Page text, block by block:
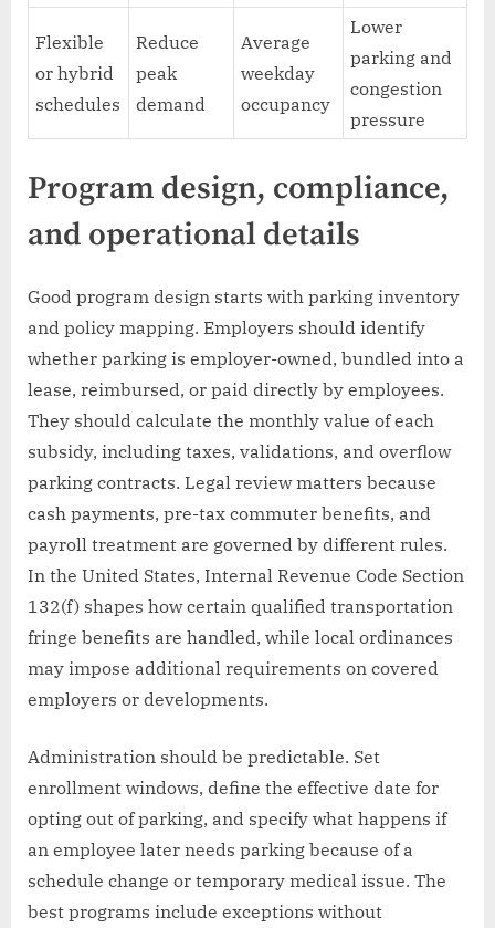
Flexible
or hybrid
schedules
Reduce
peak
demand
Average
weekday
occupancy
Lower
parking and
congestion
pressure
Program design, compliance,
and operational details
Good program design starts with parking inventory
and policy mapping. Employers should identify
whether parking is employer-owned, bundled into a
lease, reimbursed, or paid directly by employees.
They should calculate the monthly value of each
subsidy, including taxes, validations, and overflow
parking contracts. Legal review matters because
cash payments, pre-tax commuter benefits, and
payroll treatment are governed by different rules.
In the United States, Internal Revenue Code Section
132(f) shapes how certain qualified transportation
fringe benefits are handled, while local ordinances
may impose additional requirements on covered
employers or developments.
Administration should be predictable. Set
enrollment windows, define the effective date for
opting out of parking, and specify what happens if
an employee later needs parking because of a
schedule change or temporary medical issue. The
best programs include exceptions without